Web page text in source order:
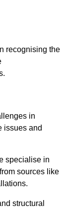
recognising the
in
issues and
specialise in
sources like
structural